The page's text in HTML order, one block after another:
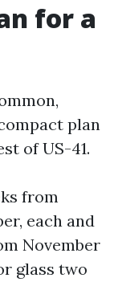
for a
plan
of US-41.
from
each and
November
glass two